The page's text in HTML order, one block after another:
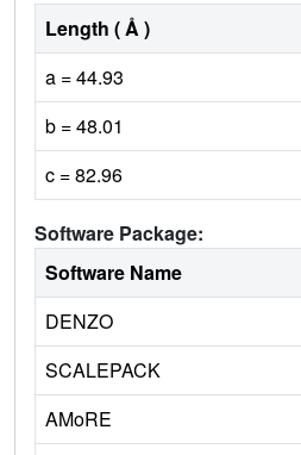
Length ( Å )
a = 44.93
b = 48.01
c = 82.96
Software Package:
Software Name
DENZO
SCALEPACK
AMoRE